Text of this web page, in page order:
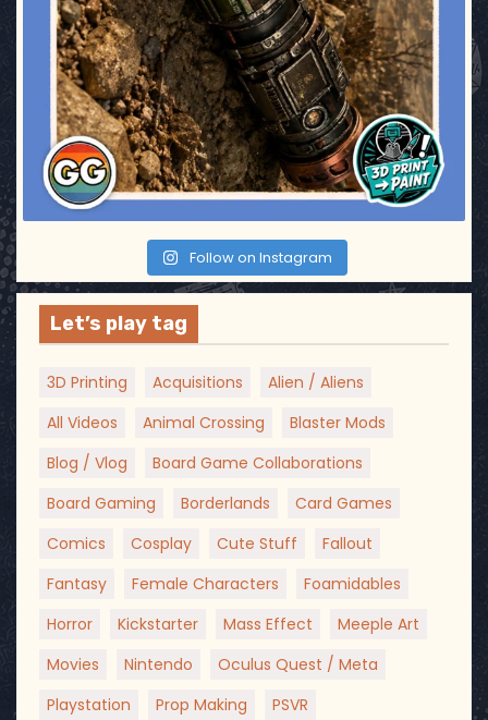
Follow on Instagram
Let’s play tag
3D Printing Acquisitions
Alien / Aliens
All Videos
Animal Crossing
Blaster Mods
Blog / Vlog
Board Game Collaborations
Board Gaming
Borderlands
Card Games
Comics
Cosplay Cute Stuff
Fallout
Fantasy
Female Characters
Foamidables
Horror
Kickstarter Mass Effect
Meeple Art
Movies
Nintendo
Oculus Quest / Meta
Playstation
Prop Making
PSVR